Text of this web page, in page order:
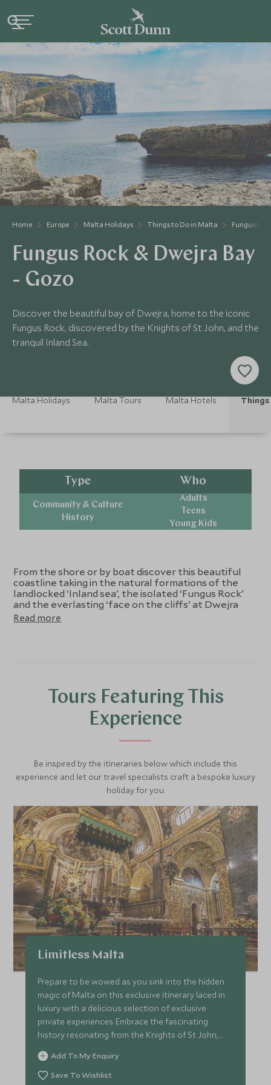
Home Europe Malta Holidays Things to Do in Malta Fungus
Fungus Rock & Dwejra Bay
- Gozo
Discover the beautiful bay of Dwejra, home to the iconic
Fungus Rock, discovered by the Knights of St John, and the
tranquil Inland Sea.
Malta Holidays Malta Tours Malta Hotels Things
Type
Community & Culture
History
Who
Adults
Teens
Young Kids
From the shore or by boat discover this beautiful
coastline taking in the natural formations of the
landlocked ‘Inland sea’, the isolated ‘Fungus Rock’
and the everlasting ‘face on the cliffs’ at Dwejra
Bay. Just off the sheer cliffs of Western Gozo lies
‘Fungus Rock’, some 60 metres high. The Knights of
natural cave that forms narrow straight tunnels
through the cliffs that have been chiselled by the
natural elements. The special light creates piecing
blue water that shines in the shadows of the
Read more
Tours Featuring This
Experience
Be inspired by the itineraries below which include this
experience and let our travel specialists craft a bespoke luxury
holiday for you.
Limitless Malta
Prepare to be wowed as you sink into the hidden
magic of Malta on this exclusive itinerary laced in
luxury with a delicious selection of exclusive
private experiences. Embrace the fascinating
history resonating from the Knights of St John,
the shimmering Grand Harbour, taking in the
beautiful architecture of Valletta that drips in
Baroque charm. Deserving of its accolade as a
Add To My Enquiry
Save To Wishlist